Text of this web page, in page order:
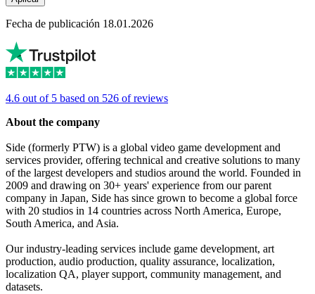
Fecha de publicación 18.01.2026
4.6 out of 5 based on 526 of reviews
About the company
Side (formerly PTW) is a global video game development and
services provider, offering technical and creative solutions to many
of the largest developers and studios around the world. Founded in
2009 and drawing on 30+ years' experience from our parent
company in Japan, Side has since grown to become a global force
with 20 studios in 14 countries across North America, Europe,
South America, and Asia.
Our industry-leading services include game development, art
production, audio production, quality assurance, localization,
localization QA, player support, community management, and
datasets.